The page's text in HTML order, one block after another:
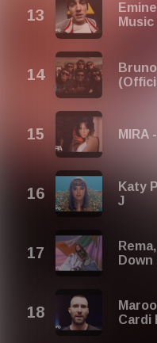
MIRA
Katy
J
Cardi